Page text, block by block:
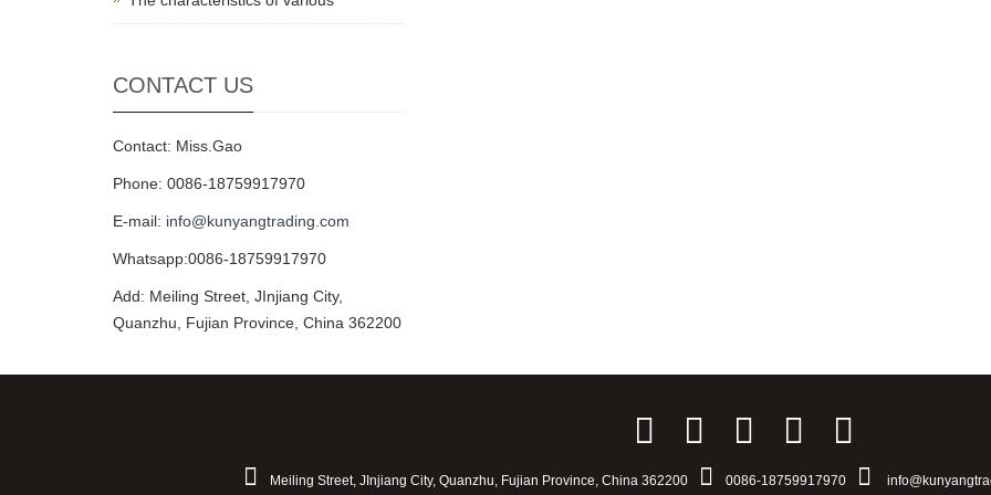
CONTACT US
Contact: Miss.Gao
Phone: 0086-18759917970
E-mail: info@kunyangtrading.com
Whatsapp:0086-18759917970
Add: Meiling Street, JInjiang City,
Quanzhu, Fujian Province, China 362200
Meiling Street, JInjiang City, Quanzhu, Fujian Province, China 362200 0086-18759917970